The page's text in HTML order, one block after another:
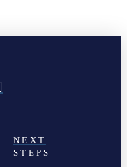
NEXT
STEPS